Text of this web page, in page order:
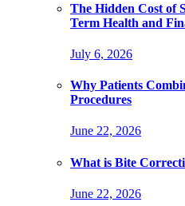
The Hidden Cost of
Term Health and
July 6, 2026
Why Patients
Procedures
June 22, 2026
What is Bite
June 22, 2026